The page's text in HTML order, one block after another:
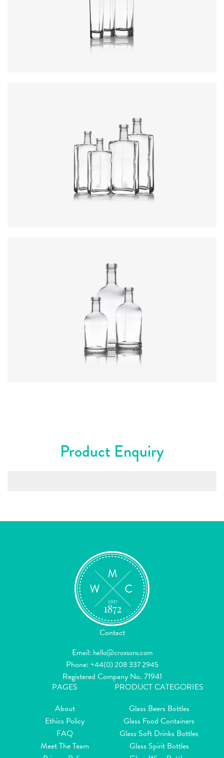
Product Enquiry
Contact
Email: hello@croxsons.com
Phone: +44(0) 208 337 2945
Registered Company No. 71941
PAGES
About
Ethics Policy
FAQ
Meet The Team
PRODUCT CATEGORIES
Glass Beers Bottles
Glass Food Containers
Glass Soft Drinks Bottles
Glass Spirit Bottles